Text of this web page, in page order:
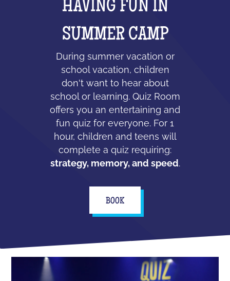
HAVING FUN IN
SUMMER CAMP
During summer vacation or
school vacation, children
don't want to hear about
school or learning. Quiz Room
offers you an entertaining and
fun quiz for everyone. For 1
hour, children and teens will
complete a quiz requiring:
strategy, memory, and speed.
BOOK